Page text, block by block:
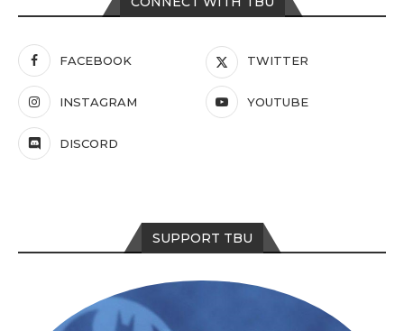
FACEBOOK TWITTER
INSTAGRAM YOUTUBE
DISCORD
SUPPORT TBU